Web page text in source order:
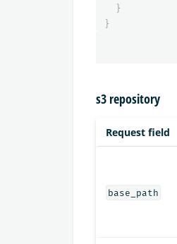
}
}
s3 repository
Request field
base_path